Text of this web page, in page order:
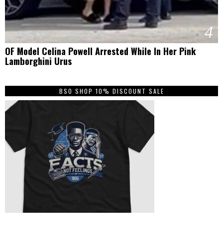
4
OF Model Celina Powell Arrested While In Her Pink
Lamborghini Urus
BSO SHOP 10% DISCOUNT SALE